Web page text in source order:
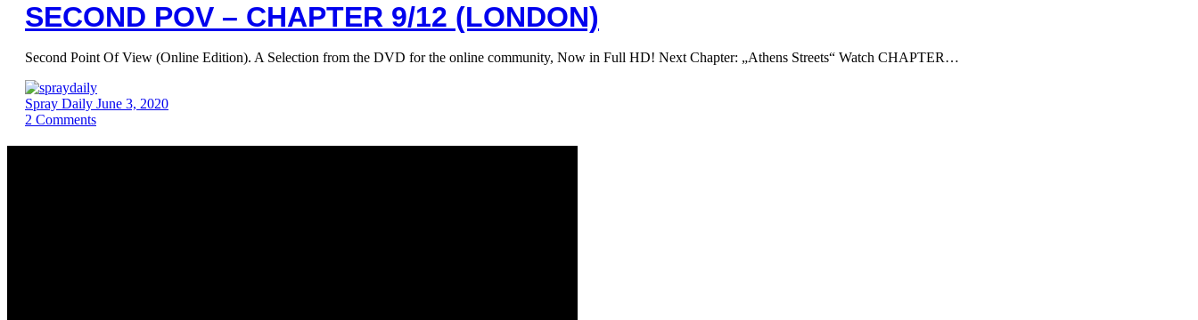
SECOND POV – CHAPTER 9/12 (LONDON)
Second Point Of View (Online Edition). A Selection from the DVD for the online community, Now in Full HD! Next Chapter: „Athens Streets“ Watch CHAPTER…
Spray Daily June 3, 2020
2 Comments